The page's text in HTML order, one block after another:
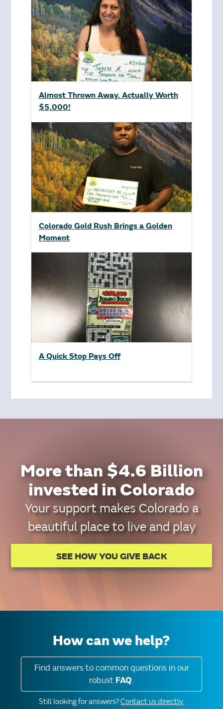
Almost Thrown Away. Actually Worth
$5,000!
Colorado Gold Rush Brings a Golden
Moment
A Quick Stop Pays Off
More than $4.6 Billion
invested in Colorado
Your support makes Colorado a
beautiful place to live and play
SEE HOW YOU GIVE BACK
How can we help?
Find answers to common questions in our
robust FAQ.
Still looking for answers?Contact us directly.